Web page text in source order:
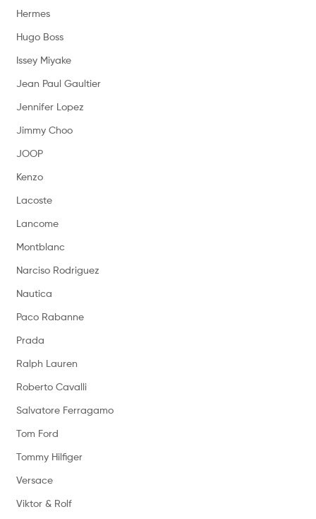
Hermes
Hugo Boss
Issey Miyake
Jean Paul Gaultier
Jennifer Lopez
Jimmy Choo
JOOP
Kenzo
Lacoste
Lancome
Montblanc
Narciso Rodriguez
Nautica
Paco Rabanne
Prada
Ralph Lauren
Roberto Cavalli
Salvatore Ferragamo
Tom Ford
Tommy Hilfiger
Versace
Viktor & Rolf